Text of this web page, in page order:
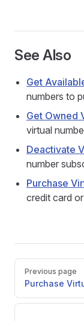
See Also
Get
numbers to
Get Owned
virtual
Deactivate
number
Purchase
credit card
Pager
Previous page
Purchase